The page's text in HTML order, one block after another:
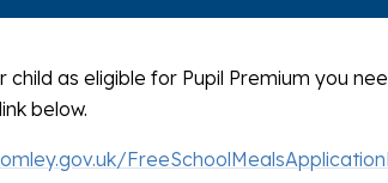
child as eligible for Pupil Premium you
below.